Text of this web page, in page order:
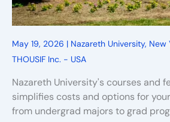
May 19, 2026 | Nazareth University, New
THOUSIF Inc. - USA
Nazareth University's courses and
simplifies costs and options for
from undergrad majors to grad